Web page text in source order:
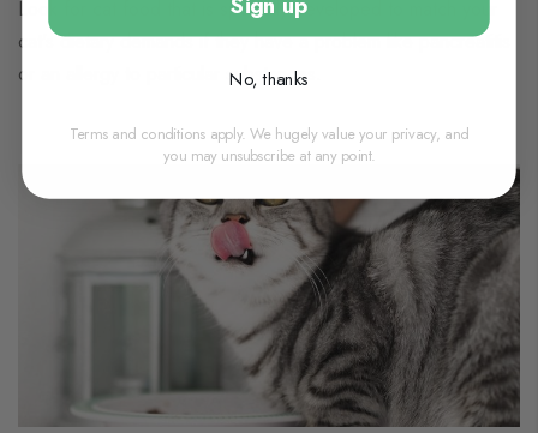
Look for cat food that is specially developed to match your
cat's dietary demands if they have a problem like pancreatitis
or an allergy to particular substances.
No, thanks
Terms and conditions apply. We hugely value your privacy, and
you may unsubscribe at any point.